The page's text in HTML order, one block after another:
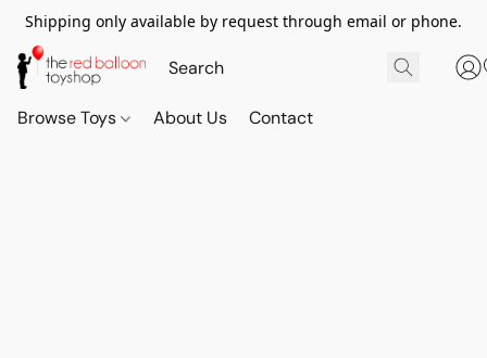
Shipping only available by request through email or phone.
Browse Toys About Us Contact